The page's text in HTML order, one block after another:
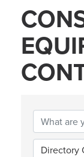
Directory